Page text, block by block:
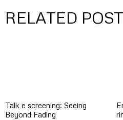
RELATED
Talk e screening: Seeing
Beyond Fading